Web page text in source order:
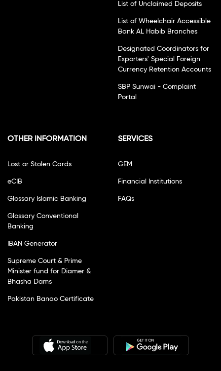
List of Unclaimed Deposits
List of Wheelchair Accessible
Bank AL Habib Branches
Designated Coordinators for
Exporters' Special Foreign
Currency Retention Accounts
SBP Sunwai - Complaint
Portal
OTHER INFORMATION
Lost or Stolen Cards
eCIB
Glossary Islamic Banking
Glossary Conventional
Banking
IBAN Generator
Supreme Court & Prime
Minister fund for Diamer &
Bhasha Dams
Pakistan Banao Certificate
SERVICES
GEM
Financial Institutions
FAQs